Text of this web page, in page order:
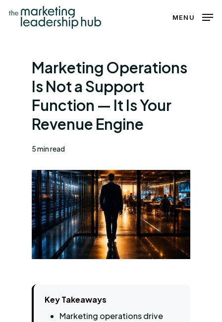
Skip
MENU
Marketing Operations
Is Not a Support
Function — It Is Your
Revenue Engine
5 min read
Key Takeaways
Marketing operations drive